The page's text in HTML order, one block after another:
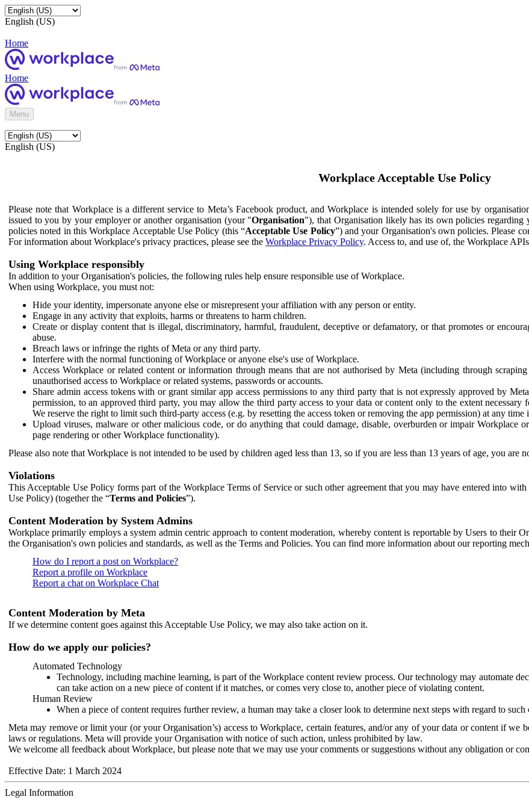
English (US)
Home
Home
Menu
English (US)
Workplace Acceptable Use Policy
Please note that Workplace is a different service to Meta’s Facebook product, and Workplace is intended solely for use by
issued to you by your employer or another organisation (your "Organisation"), that Organisation likely has its own policies
policies noted in this Workplace Acceptable Use Policy (this “Acceptable Use Policy”) and your Organisation's own policies. Please
For information about Workplace's privacy practices, please see the Workplace Privacy Policy. Access to, and use of, the Workplace
Using Workplace responsibly
In addition to your Organisation's policies, the following rules help ensure responsible use of Workplace.
When using Workplace, you must not:
Hide your identity, impersonate anyone else or misrepresent your affiliation with any person or entity.
Engage in any activity that exploits, harms or threatens to harm children.
Create or display content that is illegal, discriminatory, harmful, fraudulent, deceptive or defamatory, or that promotes or
abuse.
Breach laws or infringe the rights of Meta or any third party.
Interfere with the normal functioning of Workplace or anyone else's use of Workplace.
Access Workplace or related content or information through means that are not authorised by Meta (including through
unauthorised access to Workplace or related systems, passwords or accounts.
Share admin access tokens with or grant similar app access permissions to any third party that is not expressly approved by
permission, to an approved third party, you may allow the third party access to your data or content only to the extent
We reserve the right to limit such third-party access (e.g. by resetting the access token or removing the app permission) at any
Upload viruses, malware or other malicious code, or do anything that could damage, disable, overburden or impair Workplace
page rendering or other Workplace functionality).
Please also note that Workplace is not intended to be used by children aged less than 13, so if you are less than 13 years of age, you are
Violations
This Acceptable Use Policy forms part of the Workplace Terms of Service or such other agreement that you may have entered into
Use Policy) (together the “Terms and Policies”).
Content Moderation by System Admins
Workplace primarily employs a system admin centric approach to content moderation, whereby content is reportable by Users to their
the Organisation's own policies and standards, as well as the Terms and Policies. You can find more information about our reporting
How do I report a post on Workplace?
Report a profile on Workplace
Report a chat on Workplace Chat
Content Moderation by Meta
If we determine content goes against this Acceptable Use Policy, we may also take action on it.
How do we apply our policies?
Automated Technology
Technology, including machine learning, is part of the Workplace content review process. Our technology may automate
can take action on a new piece of content if it matches, or comes very close to, another piece of violating content.
Human Review
When a piece of content requires further review, a human may take a closer look to determine next steps with regard to such
Meta may remove or limit your (or your Organisation’s) access to Workplace, certain features, and/or any of your data or content if we
laws or regulations. Meta will provide your Organisation with notice of such action, unless prohibited by law.
We welcome all feedback about Workplace, but please note that we may use your comments or suggestions without any obligation or
Effective Date: 1 March 2024
Legal Information